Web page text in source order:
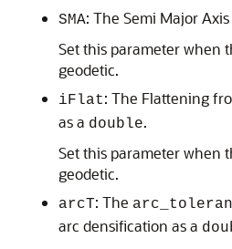
SMA: The Semi Major Axis
Set this parameter when
geodetic.
iFlat: The Flattening
as a double.
Set this parameter when
geodetic.
arcT: The
arc densification as a